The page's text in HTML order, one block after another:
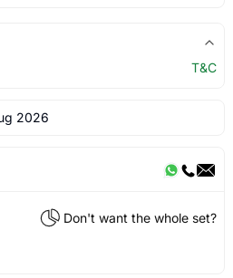
T&C
2026
Don't want the whole set?